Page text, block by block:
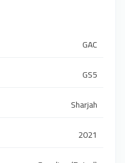
GAC
GS5
Sharjah
2021